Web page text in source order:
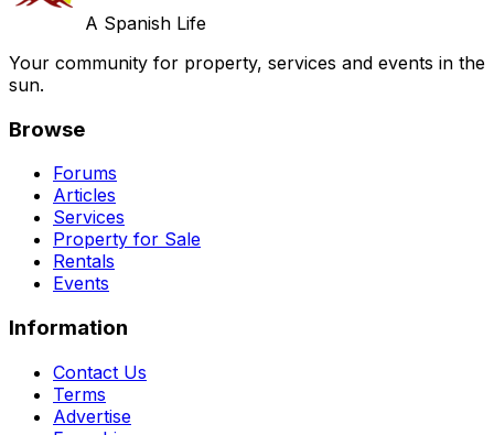
A Spanish Life
Your community for property, services and events in the
sun.
Browse
Forums
Articles
Services
Property for Sale
Rentals
Events
Information
Contact Us
Terms
Advertise